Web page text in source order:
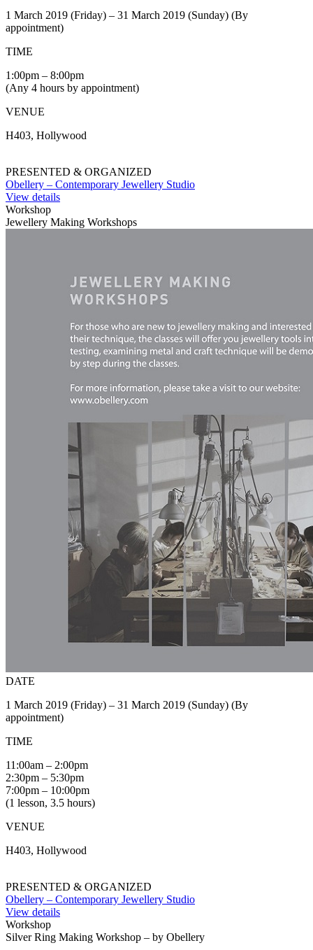
1 March 2019 (Friday) – 31 March 2019 (Sunday) (By
appointment)
TIME
1:00pm – 8:00pm
(Any 4 hours by appointment)
VENUE
H403, Hollywood
PRESENTED & ORGANIZED
Obellery – Contemporary Jewellery Studio
View details
Workshop
Jewellery Making Workshops
DATE
1 March 2019 (Friday) – 31 March 2019 (Sunday) (By
appointment)
TIME
11:00am – 2:00pm
2:30pm – 5:30pm
7:00pm – 10:00pm
(1 lesson, 3.5 hours)
VENUE
H403, Hollywood
PRESENTED & ORGANIZED
Obellery – Contemporary Jewellery Studio
View details
Workshop
Silver Ring Making Workshop – by Obellery